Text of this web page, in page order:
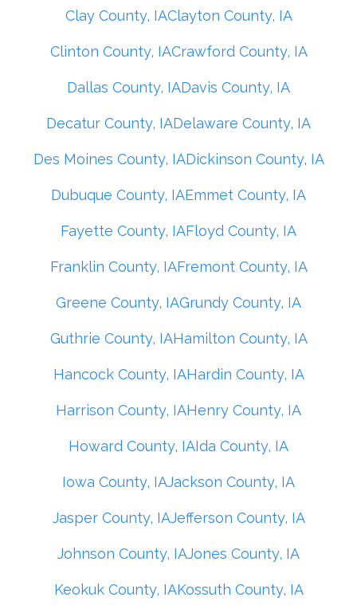
Clay County, IAClayton County, IA
Clinton County, IACrawford County, IA
Dallas County, IADavis County, IA
Decatur County, IADelaware County, IA
Des Moines County, IADickinson County, IA
Dubuque County, IAEmmet County, IA
Fayette County, IAFloyd County, IA
Franklin County, IAFremont County, IA
Greene County, IAGrundy County, IA
Guthrie County, IAHamilton County, IA
Hancock County, IAHardin County, IA
Harrison County, IAHenry County, IA
Howard County, IAIda County, IA
Iowa County, IAJackson County, IA
Jasper County, IAJefferson County, IA
Johnson County, IAJones County, IA
Keokuk County, IAKossuth County, IA